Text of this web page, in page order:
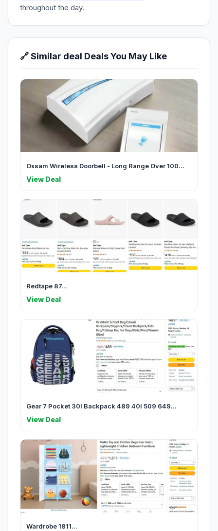
throughout the day.
🔗 Similar deal Deals You May Like
Oxsam Wireless Doorbell - Long Range Over 100...
View Deal
Redtape 87...
View Deal
Gear 7 Pocket 30l Backpack 489 40l 509 649...
View Deal
Wardrobe 1811...